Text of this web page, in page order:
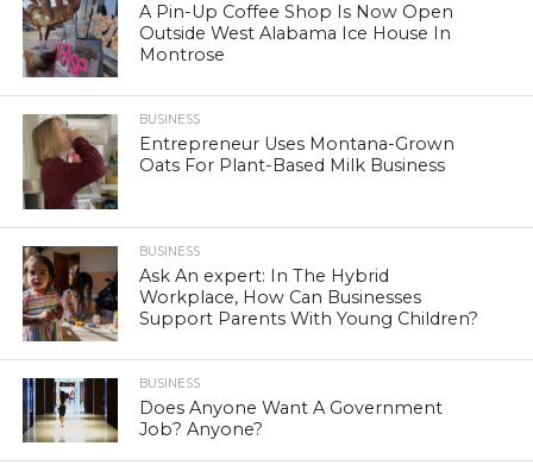
A Pin-Up Coffee Shop Is Now Open
Outside West Alabama Ice House In
Montrose
BUSINESS
Entrepreneur Uses Montana-Grown
Oats For Plant-Based Milk Business
BUSINESS
Ask An expert: In The Hybrid
Workplace, How Can Businesses
Support Parents With Young Children?
BUSINESS
Does Anyone Want A Government
Job? Anyone?